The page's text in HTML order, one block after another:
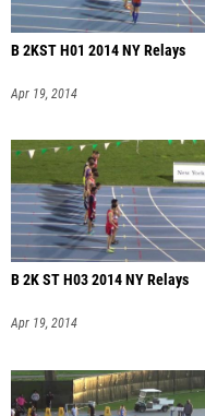
B 2KST H01 2014 NY Relays
Apr 19, 2014
B 2K ST H03 2014 NY Relays
Apr 19, 2014